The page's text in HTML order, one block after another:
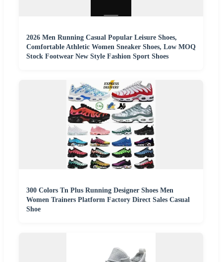
2026 Men Running Casual Popular Leisure Shoes,
Comfortable Athletic Women Sneaker Shoes, Low MOQ
Stock Footwear New Style Fashion Sport Shoes
300 Colors Tn Plus Running Designer Shoes Men
Women Trainers Platform Factory Direct Sales Casual
Shoe